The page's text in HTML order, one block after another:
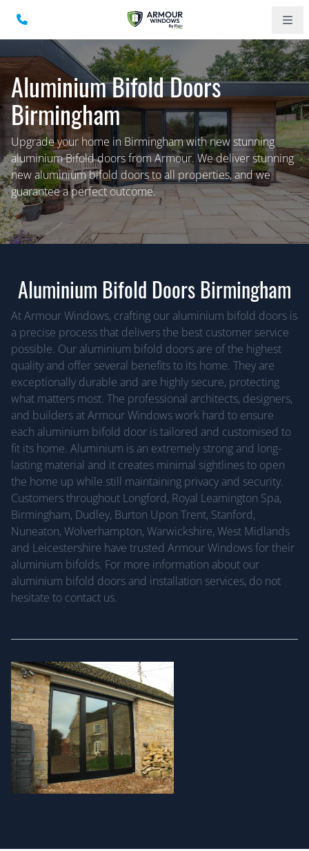
Aluminium Bifold Doors
Birmingham
Upgrade your home in Birmingham with new stunning
aluminium Bifold doors from Armour. We deliver stunning
new aluminium bifold doors to all properties, and we
guarantee a perfect outcome.
Aluminium Bifold Doors Birmingham
At Armour Windows, crafting our aluminium bifold doors is
a precise process that delivers the best customer service
possible. Our aluminium bifold doors are of the highest
quality and offer several benefits to its home. They are
exceptionally durable and are highly secure, protecting
what matters most. The professional architects, designers,
and builders at Armour Windows work hard to ensure
each aluminium bifold door is tailored and customised to
fit its home. Aluminium is an extremely strong and long-
lasting material and it creates minimal sightlines to open
the home up while still maintaining privacy and security.
Customers throughout Longford, Royal Leamington Spa,
Birmingham, Dudley, Burton Upon Trent, Stanford,
Nuneaton, Wolverhampton, Warwickshire, West Midlands
and Leicestershire have trusted Armour Windows for their
aluminium bifolds. For more information about our
aluminium bifold doors and installation services, do not
hesitate to contact us.